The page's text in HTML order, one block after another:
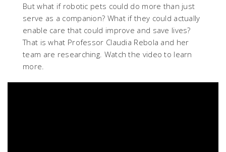
But what if robotic pets could do more than just
serve as a companion? What if they could actually
enable care that could improve and save lives?
That is what Professor Claudia Rebola and her
team are researching. Watch the video to learn
more.